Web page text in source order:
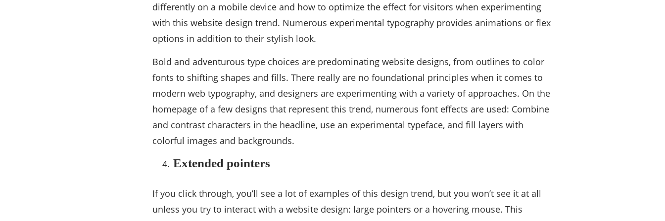
differently on a mobile device and how to optimize the effect for visitors when experimenting
with this website design trend. Numerous experimental typography provides animations or flex
options in addition to their stylish look.
Bold and adventurous type choices are predominating website designs, from outlines to color
fonts to shifting shapes and fills. There really are no foundational principles when it comes to
modern web typography, and designers are experimenting with a variety of approaches. On the
homepage of a few designs that represent this trend, numerous font effects are used: Combine
and contrast characters in the headline, use an experimental typeface, and fill layers with
colorful images and backgrounds.
Extended pointers
If you click through, you’ll see a lot of examples of this design trend, but you won’t see it at all
unless you try to interact with a website design: large pointers or a hovering mouse. This